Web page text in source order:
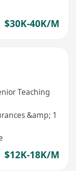
$30K-40K/M
Teaching
&amp; 1
$12K-18K/M